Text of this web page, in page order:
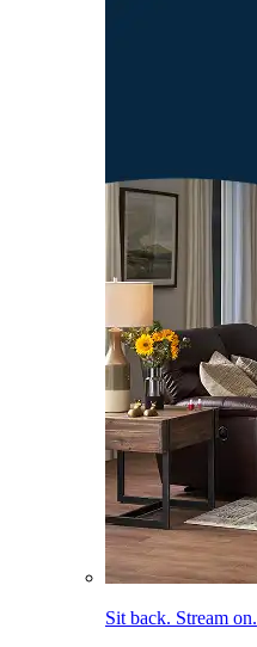
Sit back. Stream on.